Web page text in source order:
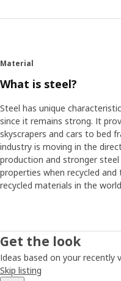
Material
What is steel?
Steel has unique
since it remains strong. It
skyscrapers and cars to bed
industry is moving in the
production and stronger
properties when recycled
recycled materials in the
Get the look
Ideas based on your recently
Skip listing